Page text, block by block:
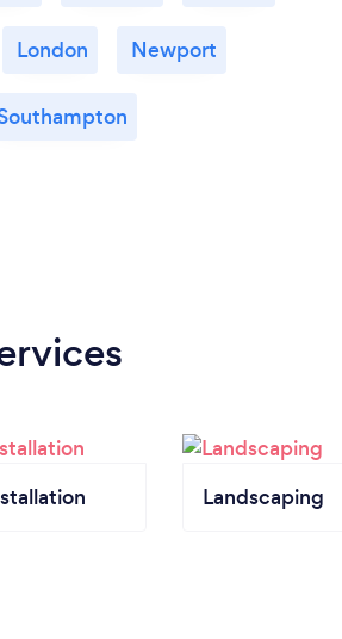
London Newport
Landscaping